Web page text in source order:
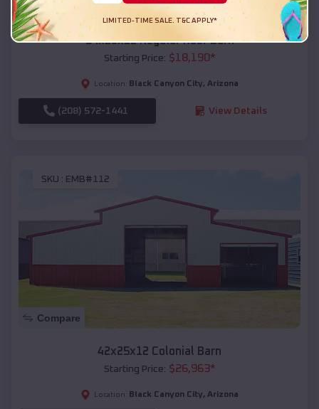
Compare
54x20x12 Regular Roof Barn
Starting Price: $18,190*
Location: Black Canyon City, Arizona
(208) 572-1441 View Details
SKU : EMB#112
Compare
42x25x12 Colonial Barn
Starting Price: $26,963*
Location: Black Canyon City, Arizona
LIMITED-TIME SALE. T&C APPLY*